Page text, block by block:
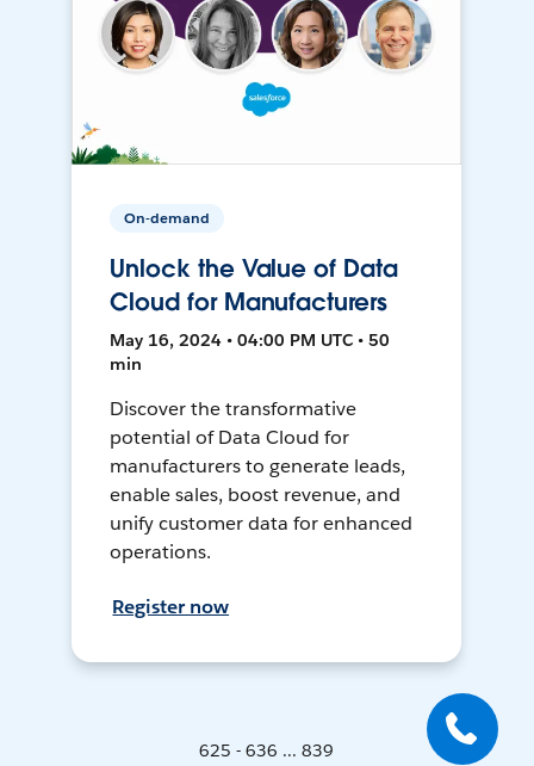
On-demand
Unlock the Value of Data
Cloud for Manufacturers
May 16, 2024 • 04:00 PM UTC • 50
min
Discover the transformative
potential of Data Cloud for
manufacturers to generate leads,
enable sales, boost revenue, and
unify customer data for enhanced
operations.
Register now
625 - 636 ... 839